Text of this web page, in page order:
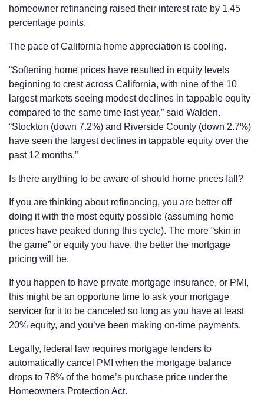
homeowner refinancing raised their interest rate by 1.45
percentage points.
The pace of California home appreciation is cooling.
“Softening home prices have resulted in equity levels
beginning to crest across California, with nine of the 10
largest markets seeing modest declines in tappable equity
compared to the same time last year,” said Walden.
“Stockton (down 7.2%) and Riverside County (down 2.7%)
have seen the largest declines in tappable equity over the
past 12 months.”
Is there anything to be aware of should home prices fall?
If you are thinking about refinancing, you are better off
doing it with the most equity possible (assuming home
prices have peaked during this cycle). The more “skin in
the game” or equity you have, the better the mortgage
pricing will be.
If you happen to have private mortgage insurance, or PMI,
this might be an opportune time to ask your mortgage
servicer for it to be canceled so long as you have at least
20% equity, and you’ve been making on-time payments.
Legally, federal law requires mortgage lenders to
automatically cancel PMI when the mortgage balance
drops to 78% of the home’s purchase price under the
Homeowners Protection Act.